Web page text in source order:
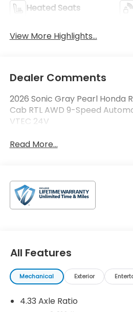
Heated Seats
View More Highlights...
Dealer Comments
2026 Sonic Gray Pearl Honda
Cab RTL AWD 9-Speed
VTEC 24V
Read More...
All Features
Mechanical Exterior
4.33 Axle Ratio